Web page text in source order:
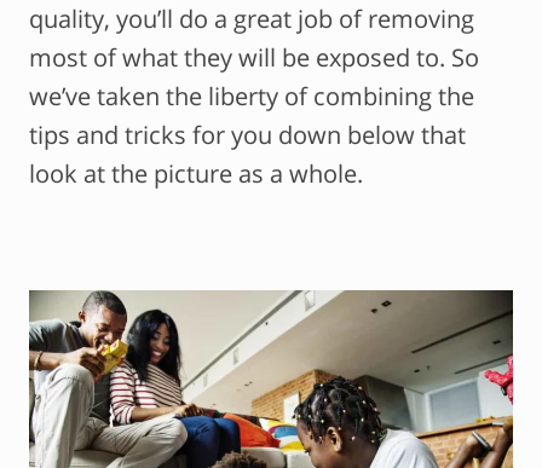
quality, you’ll do a great job of removing
most of what they will be exposed to. So
we’ve taken the liberty of combining the
tips and tricks for you down below that
look at the picture as a whole.